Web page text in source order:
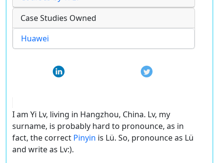
Case Studies Owned
Huawei
I am Yi Lv, living in Hangzhou, China. Lv, my
surname, is probably hard to pronounce, as in
fact, the correct Pinyin is Lü. So, pronounce as Lü
and write as Lv:).